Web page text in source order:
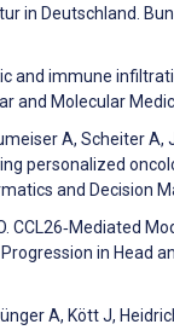
in Deutschland.
and immune
and Molecular
A, Scheiter A,
personalized
and Decision
CCL26‐Mediated
in Head
A, Kött J,